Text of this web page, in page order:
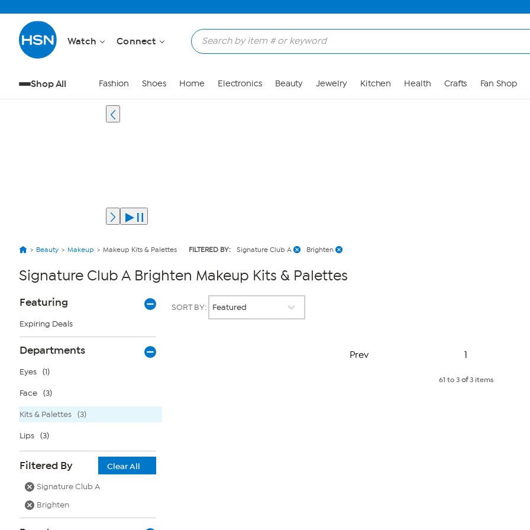
Watch Connect
Shop All Fashion Shoes Home Electronics Beauty Jewelry Kitchen Health Crafts Fan Shop
Beauty Makeup Makeup Kits & Palettes FILTERED BY: Signature Club A Brighten
Signature Club A Brighten Makeup Kits & Palettes
Page
Filters
Featuring
Expiring Deals
Departments
Eyes (1)
Face (3)
Kits & Palettes (3)
Lips (3)
Filtered By
Clear All
Signature Club A
Brighten
SORT BY:
Prev
Page
1
61 to 3of3 items